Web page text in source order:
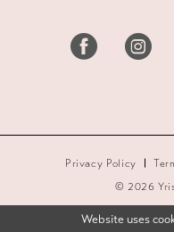
Privacy Policy
© 2026
Website uses